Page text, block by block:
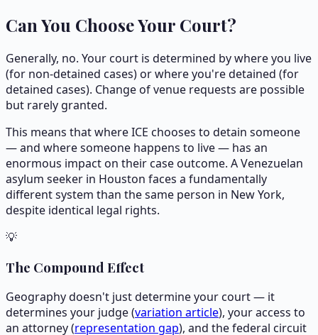
Can You Choose Your Court?
Generally, no. Your court is determined by where you live
(for non-detained cases) or where you're detained (for
detained cases). Change of venue requests are possible
but rarely granted.
This means that where ICE chooses to detain someone
— and where someone happens to live — has an
enormous impact on their case outcome. A Venezuelan
asylum seeker in Houston faces a fundamentally
different system than the same person in New York,
despite identical legal rights.
💡
The Compound Effect
Geography doesn't just determine your court — it
determines your judge (variation article), your access to
an attorney (representation gap), and the federal circuit